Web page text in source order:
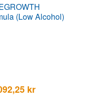
(Low Alcohol)
kr